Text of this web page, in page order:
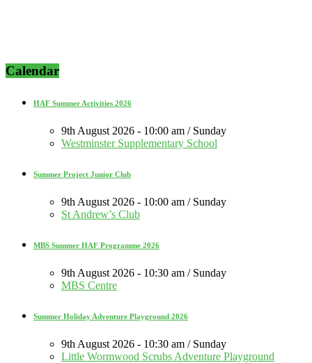
Calendar
HAF Summer Activities 2026
9th August 2026 - 10:00 am / Sunday
Westminster Supplementary School
Summer Project Junior Club
9th August 2026 - 10:00 am / Sunday
St Andrew’s Club
MBS Summer HAF Programme 2026
9th August 2026 - 10:30 am / Sunday
MBS Centre
Summer Holiday Adventure Playground 2026
9th August 2026 - 10:30 am / Sunday
Little Wormwood Scrubs Adventure Playground